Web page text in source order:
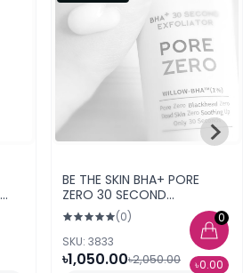
0
৳0.00
BE THE SKIN BHA+ PORE
ZERO 30 SECOND
EXFOLIATOR 100g
(0)
SKU: 3833
৳1,050.00৳2,050.00